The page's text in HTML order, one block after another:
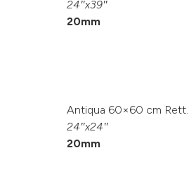
24″x39″
20mm
Antiqua 60×60 cm Rett.
24″x24″
20mm